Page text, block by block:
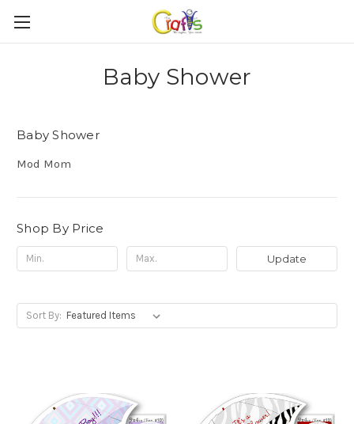
Baby Shower
Baby Shower
Mod Mom
Shop By Price
Update
Sort By: